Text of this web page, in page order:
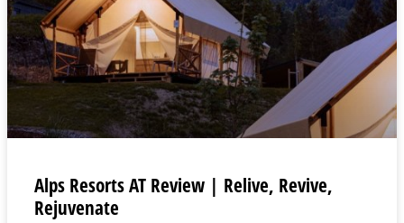
Alps Resorts AT Review | Relive, Revive,
Rejuvenate